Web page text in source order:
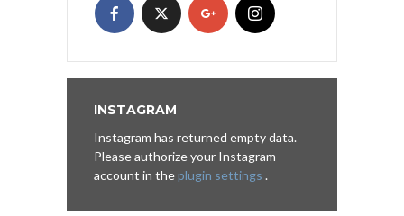
INSTAGRAM
Instagram has returned empty data.
Please authorize your Instagram
account in theplugin settings .